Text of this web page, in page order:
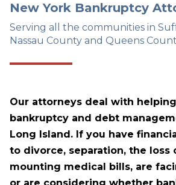
New York Bankruptcy
Serving all the communities in
Nassau County and Queens
Our attorneys deal with
bankruptcy and debt
Long Island. If you have
to divorce, separation, the loss
mounting medical bills, are